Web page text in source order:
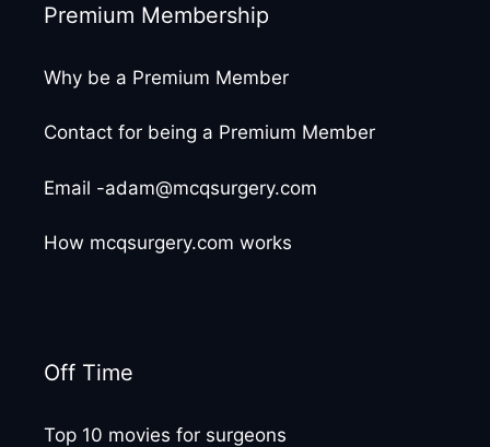
Premium Membership
Why be a Premium Member
Contact for being a Premium Member
Email -adam@mcqsurgery.com
How mcqsurgery.com works
Off Time
Top 10 movies for surgeons